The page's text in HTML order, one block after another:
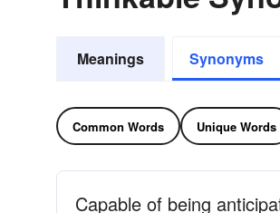
Meanings Synonyms
Common Words Unique Words
Capable of being